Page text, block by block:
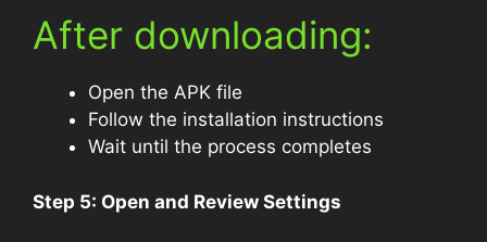
After downloading:
Open the APK file
Follow the installation instructions
Wait until the process completes
Step 5: Open and Review Settings